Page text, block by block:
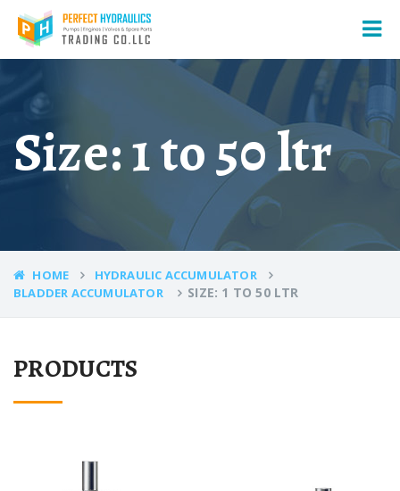
Size: 1 to 50 ltr
HOME
HYDRAULIC ACCUMULATOR
BLADDER ACCUMULATOR
SIZE: 1 TO 50 LTR
PRODUCTS